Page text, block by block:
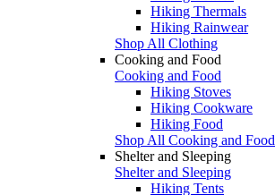
Hiking Thermals
Hiking Rainwear
Shop All Clothing
Cooking and Food
Cooking and Food
Hiking Stoves
Hiking Cookware
Hiking Food
Shop All Cooking and Food
Shelter and Sleeping
Shelter and Sleeping
Hiking Tents